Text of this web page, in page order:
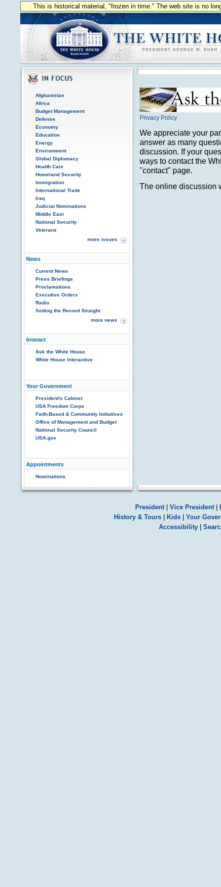
This is historical material, "frozen in time." The web site is no
Afghanistan
Africa
Budget Management
Defense
Economy
Education
Energy
Environment
Global Diplomacy
Health Care
Homeland Security
Immigration
International Trade
Iraq
Judicial Nominations
Middle East
National Security
Veterans
more issues
News
Current News
Press Briefings
Proclamations
Executive Orders
Radio
Setting the Record Straight
more news
Interact
Ask the White House
White House Interactive
Your Government
President's Cabinet
USA Freedom Corps
Faith-Based & Community Initiatives
Office of Management and Budget
National Security Council
USA.gov
Appointments
Nominations
Privacy Policy
We appreciate your
answer as many
discussion. If your
ways to contact the
"contact" page.
The online discussion
President| Vice President|
History & Tours| Kids| Your
Accessibility|